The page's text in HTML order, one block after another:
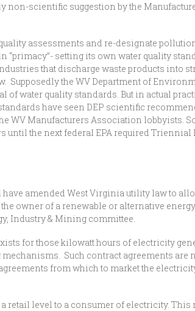
non-scientific suggestion by the
assessments and re-designate
setting its own water quality
that discharge waste products into
Supposedly the WV Department of
water quality standards. But in actual
have seen DEP scientific
WV Manufacturers Association lobbyists.
the next federal EPA required Triennial
have amended West Virginia utility law to
owner of a renewable or alternative
Industry & Mining committee.
for those kilowatt hours of electricity
Such contract agreements are
from which to market the
level to a consumer of electricity. This